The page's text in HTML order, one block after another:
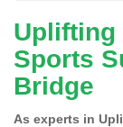
Sports
Bridge
As experts in